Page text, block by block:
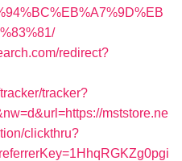
redirect?
tracker?
mststore.ne
clickthru?